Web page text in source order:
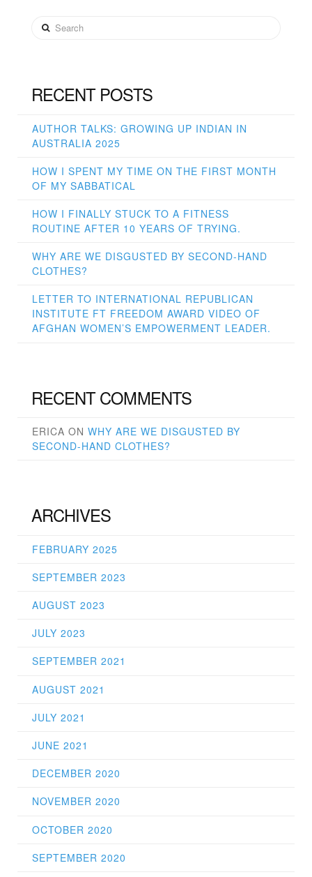
Search
RECENT POSTS
AUTHOR TALKS: GROWING UP INDIAN IN
AUSTRALIA 2025
HOW I SPENT MY TIME ON THE FIRST MONTH
OF MY SABBATICAL
HOW I FINALLY STUCK TO A FITNESS
ROUTINE AFTER 10 YEARS OF TRYING.
WHY ARE WE DISGUSTED BY SECOND-HAND
CLOTHES?
LETTER TO INTERNATIONAL REPUBLICAN
INSTITUTE FT FREEDOM AWARD VIDEO OF
AFGHAN WOMEN’S EMPOWERMENT LEADER.
RECENT COMMENTS
ERICA ON WHY ARE WE DISGUSTED BY
SECOND-HAND CLOTHES?
ARCHIVES
FEBRUARY 2025
SEPTEMBER 2023
AUGUST 2023
JULY 2023
SEPTEMBER 2021
AUGUST 2021
JULY 2021
JUNE 2021
DECEMBER 2020
NOVEMBER 2020
OCTOBER 2020
SEPTEMBER 2020